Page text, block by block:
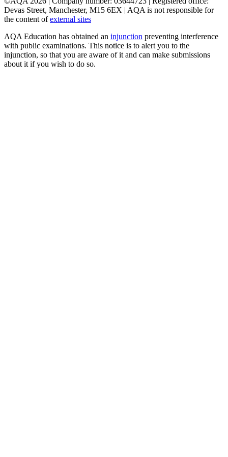
Devas Street, Manchester, M15 6EX | AQA is not responsible for
the content ofexternal sites
AQA Education has obtained an injunction preventing interference
with public examinations. This notice is to alert you to the
injunction, so that you are aware of it and can make submissions
about it if you wish to do so.